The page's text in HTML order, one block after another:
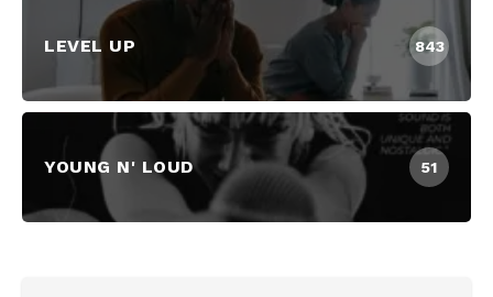
LEVEL UP 843
YOUNG N' LOUD 51